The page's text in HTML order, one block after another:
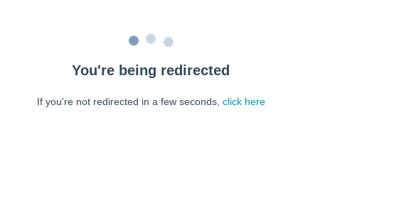
You're being redirected
If you're not redirected in a few seconds, click here